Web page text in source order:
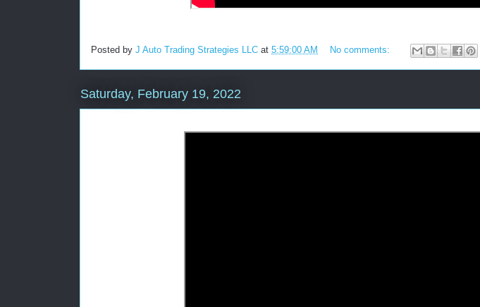
Posted by J Auto Trading Strategies LLC at 5:59:00 AM No comments:
Saturday, February 19, 2022